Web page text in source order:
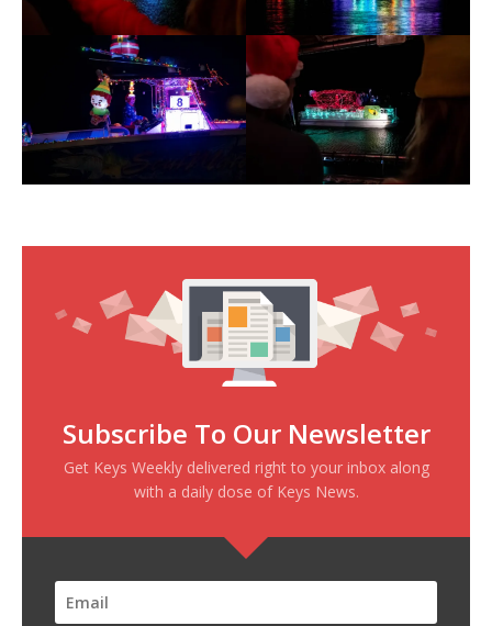
Subscribe To Our Newsletter
Get Keys Weekly delivered right to your inbox along
with a daily dose of Keys News.